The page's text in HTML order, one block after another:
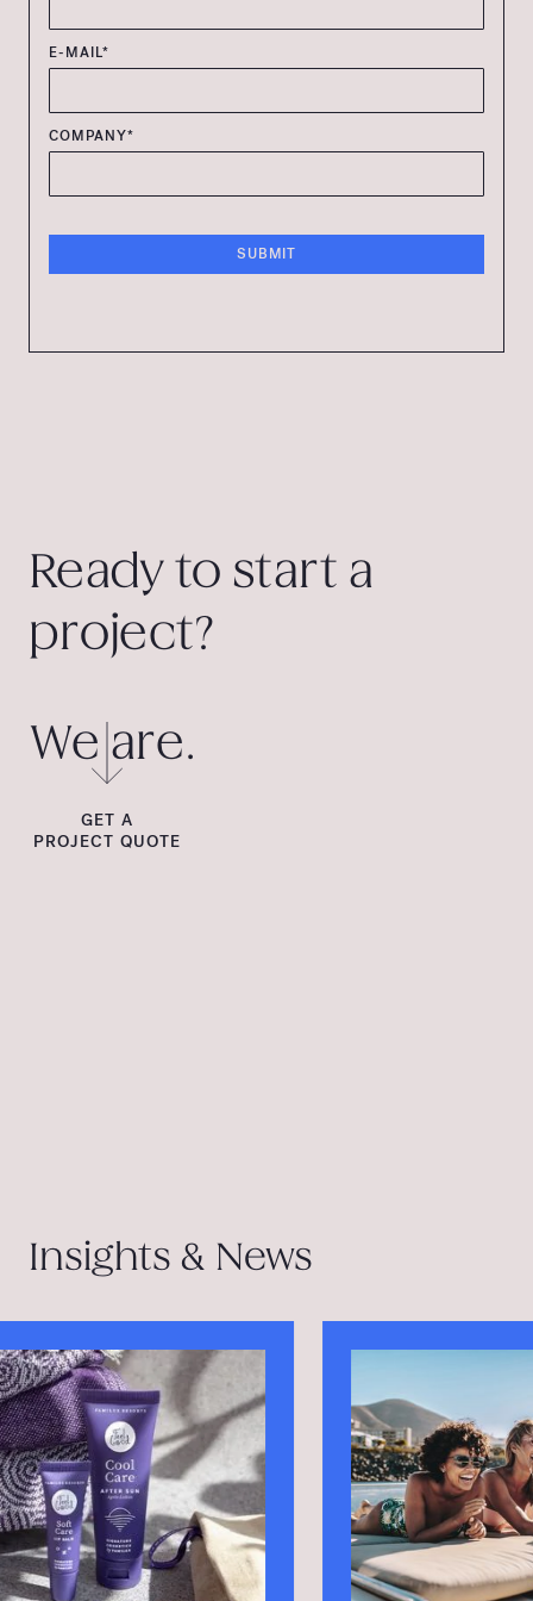
E-MAIL*
COMPANY*
Ready to start a
project?
We are.
GET A
PROJECT QUOTE
Insights & News